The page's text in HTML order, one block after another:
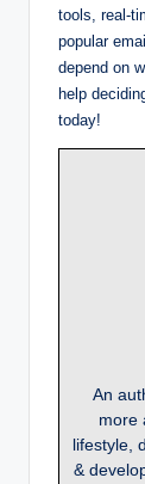
tools, real-
popular
depend on
help
today!
An
more
lifestyle,
&